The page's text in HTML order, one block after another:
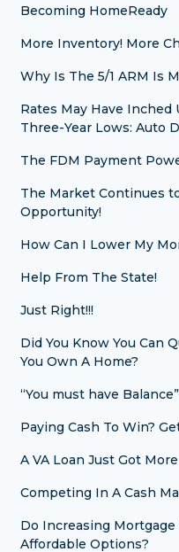
Becoming HomeReady
More Inventory! More
Why Is The 5/1 ARM Is
Rates May Have Inched
Three-Year Lows: Auto
The FDM Payment
The Market Continues
Opportunity!
How Can I Lower My
Help From The State!
Just Right!!!
Did You Know You Can
You Own A Home?
“You must have Balance”
Paying Cash To Win?
A VA Loan Just Got
Competing In A Cash
Do Increasing Mortgage
Affordable Options?